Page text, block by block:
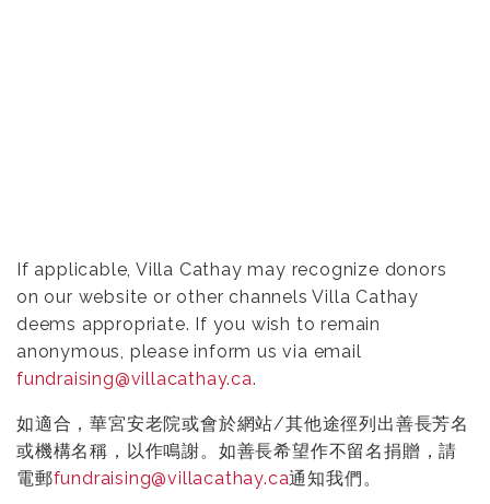
If applicable, Villa Cathay may recognize donors
on our website or other channels Villa Cathay
deems appropriate. If you wish to remain
anonymous, please inform us via email
fundraising@villacathay.ca.
如適合，華宮安老院或會於網站/其他途徑列出善長芳名
或機構名稱，以作鳴謝。如善長希望作不留名捐贈，請
電郵fundraising@villacathay.ca通知我們。